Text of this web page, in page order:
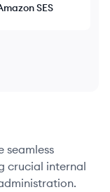
SES
seamless
crucial internal